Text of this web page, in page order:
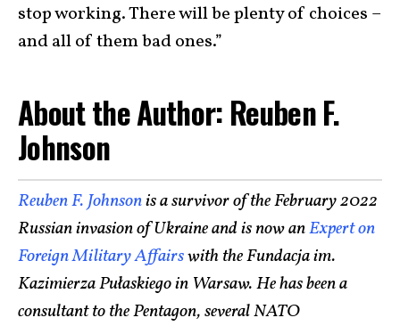
stop working. There will be plenty of choices –
and all of them bad ones.”
About the Author: Reuben F.
Johnson
Reuben F. Johnsonis a survivor of the February 2022
Russian invasion of Ukraine and is now anExpert on
Foreign Military Affairswith the Fundacja im.
Kazimierza Pułaskiego in Warsaw. He has been a
consultant to the Pentagon, several NATO